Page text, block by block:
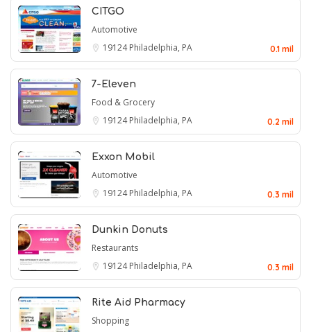
CITGO
Automotive
19124Philadelphia, PA 0.1 mil
7-Eleven
Food & Grocery
19124Philadelphia, PA 0.2 mil
Exxon Mobil
Automotive
19124Philadelphia, PA 0.3 mil
Dunkin Donuts
Restaurants
19124Philadelphia, PA 0.3 mil
Rite Aid Pharmacy
Shopping